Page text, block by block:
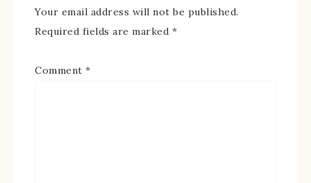
Your email address will not be published.
Required fields are marked *
Comment *